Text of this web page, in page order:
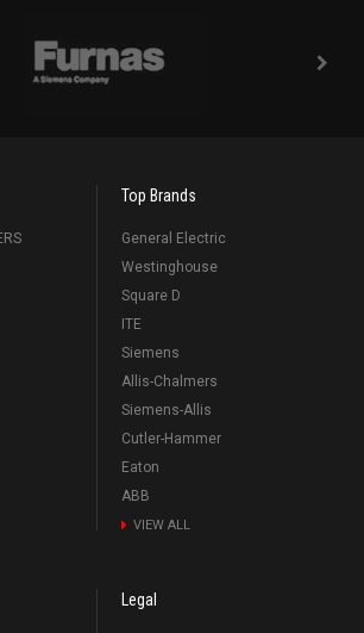
Top Brands
General Electric
Westinghouse
Square D
ITE
Siemens
Allis-Chalmers
Siemens-Allis
Cutler-Hammer
Eaton
ABB
VIEW ALL
Legal